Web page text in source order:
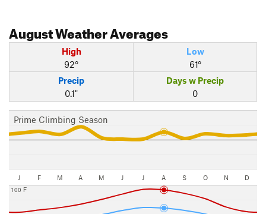
AugustWeather Averages
High
92°
Low
61°
Precip
0.1"
Days w Precip
0
Prime Climbing Season
J F M A M J J A S O N D
100 F